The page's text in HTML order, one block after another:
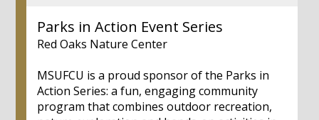
Parks in Action Event Series
Red Oaks Nature Center
MSUFCU is a proud sponsor of the Parks in
Action Series: a fun, engaging community
program that combines outdoor recreation,